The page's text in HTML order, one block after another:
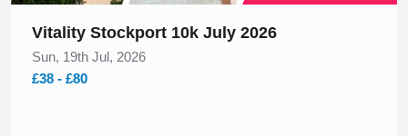
Vitality Stockport 10k July 2026
Sun, 19th Jul, 2026
£38 - £80